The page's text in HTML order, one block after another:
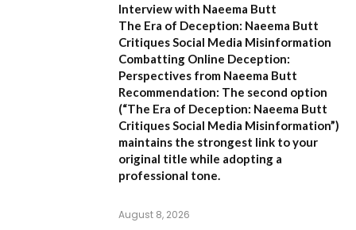
Interview with Naeema Butt
The Era of Deception: Naeema Butt
Critiques Social Media Misinformation
Combatting Online Deception:
Perspectives from Naeema Butt
Recommendation: The second option
(“The Era of Deception: Naeema Butt
Critiques Social Media Misinformation”)
maintains the strongest link to your
original title while adopting a
professional tone.
August 8, 2026